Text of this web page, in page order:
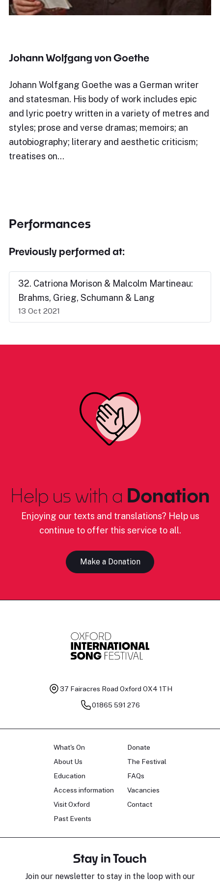
Johann Wolfgang von Goethe
Johann Wolfgang Goethe was a German writer
and statesman. His body of work includes epic
and lyric poetry written in a variety of metres and
styles; prose and verse dramas; memoirs; an
autobiography; literary and aesthetic criticism;
treatises on…
Performances
Previously performed at:
32. Catriona Morison & Malcolm Martineau:
Brahms, Grieg, Schumann & Lang
13 Oct 2021
Help us with a Donation
Enjoying our texts and translations? Help us
continue to offer this service to all.
Make a Donation
37 Fairacres Road Oxford OX4 1TH
01865 591 276
What's On
About Us
Education
Access information
Visit Oxford
Past Events
Donate
The Festival
FAQs
Vacancies
Contact
Stay in Touch
Join our newsletter to stay in the loop with our